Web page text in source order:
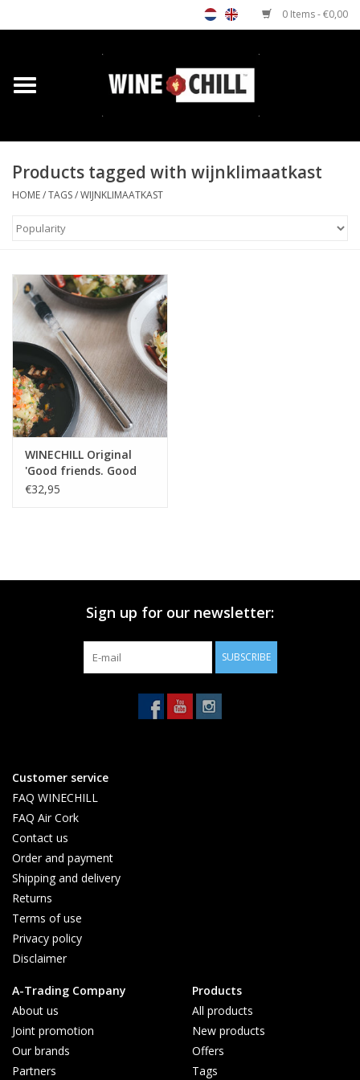
0 Items - €0,00
Home
Custom gifts
Media
Contact
Products tagged with wijnklimaatkast
HOME/TAGS/WIJNKLIMAATKAST
WINECHILL Original
'Good friends. Good
wine. Good times!'
€32,95
Sign up for our newsletter:
SUBSCRIBE
Customer service
FAQ WINECHILL
FAQ Air Cork
Contact us
Order and payment
Shipping and delivery
Returns
Terms of use
Privacy policy
Disclaimer
A-Trading Company
About us
Joint promotion
Our brands
Partners
Products
All products
New products
Offers
Tags